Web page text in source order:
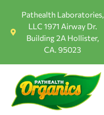
Pathealth Laboratories,
LLC 1971 Airway Dr.
Building 2A Hollister,
CA. 95023